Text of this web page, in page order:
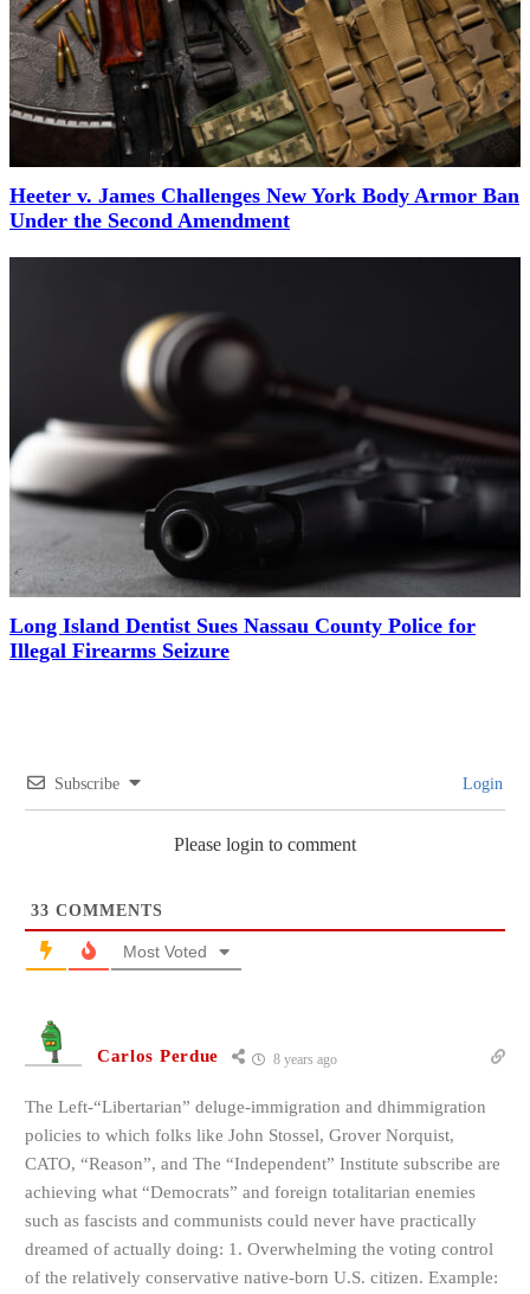
Heeter v. James Challenges New York Body Armor Ban
Under the Second Amendment
Long Island Dentist Sues Nassau County Police for
Illegal Firearms Seizure
Subscribe Login
Please login to comment
33 COMMENTS
Most Voted
Carlos Perdue 8 years ago
The Left-“Libertarian” deluge-immigration and dhimmigration
policies to which folks like John Stossel, Grover Norquist,
CATO, “Reason”, and The “Independent” Institute subscribe are
achieving what “Democrats” and foreign totalitarian enemies
such as fascists and communists could never have practically
dreamed of actually doing: 1. Overwhelming the voting control
of the relatively conservative native-born U.S. citizen. Example: